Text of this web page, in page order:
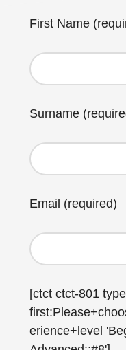
First Name
Surname
Email (required)
[ctct ctct-801
erience+level